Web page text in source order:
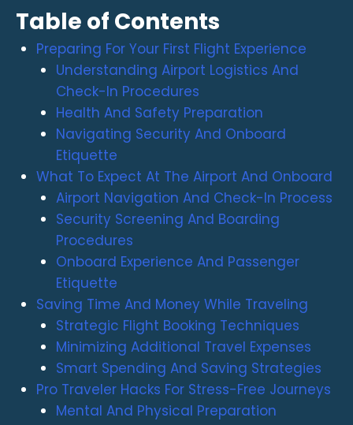
Table of Contents
Preparing For Your First Flight Experience
Understanding Airport Logistics And
Check-In Procedures
Health And Safety Preparation
Navigating Security And Onboard
Etiquette
What To Expect At The Airport And Onboard
Airport Navigation And Check-In Process
Security Screening And Boarding
Procedures
Onboard Experience And Passenger
Etiquette
Saving Time And Money While Traveling
Strategic Flight Booking Techniques
Minimizing Additional Travel Expenses
Smart Spending And Saving Strategies
Pro Traveler Hacks For Stress-Free Journeys
Mental And Physical Preparation